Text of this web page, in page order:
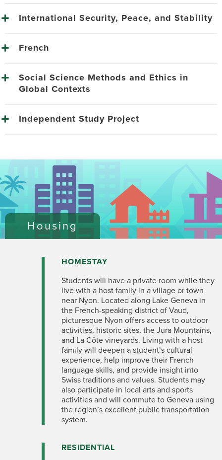
International Security, Peace, and Stability
French
Social Science Methods and Ethics in
Global Contexts
Independent Study Project
Housing
HOMESTAY
Students will have a private room while they
live with a host family in a village or town
near Nyon. Located along Lake Geneva in
the French-speaking district of Vaud,
picturesque Nyon offers access to outdoor
activities, historic sites, the Jura Mountains,
and La Côte vineyards. Living with a host
family will deepen a student’s cultural
experience, help improve their French
language skills, and provide insight into
Swiss traditions and values. Students may
also participate in local arts and sports
activities and will commute to Geneva using
the region’s excellent public transportation
system.
RESIDENTIAL